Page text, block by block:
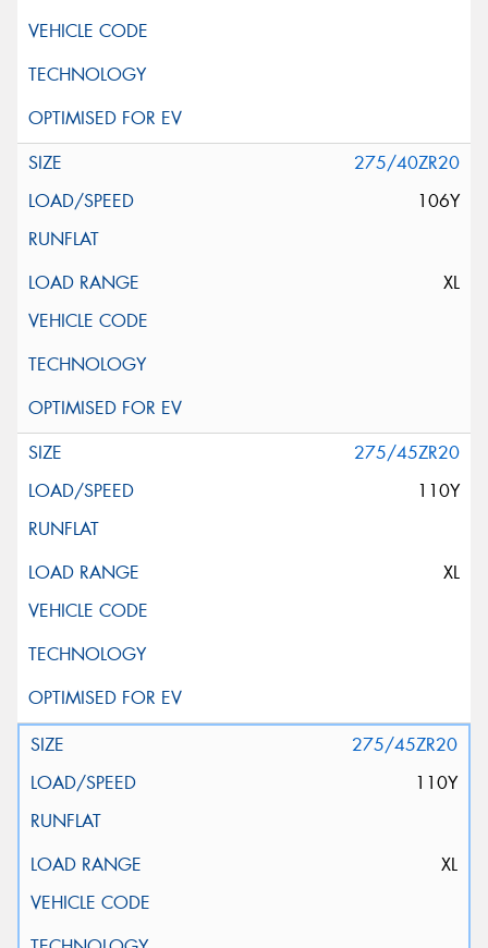
275/40ZR20
106Y
XL
275/45ZR20
110Y
XL
275/45ZR20
110Y
XL